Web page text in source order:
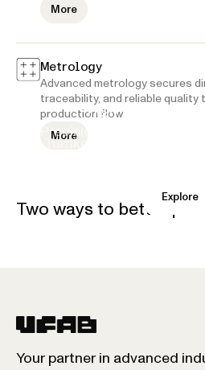
More
Metrology
Advanced metrology secures
traceability, and reliable
production flow.
More
Two ways to better
Complete
Turnkey systems and
High-Precision
Precision-made
Explore
Your partner in advanced